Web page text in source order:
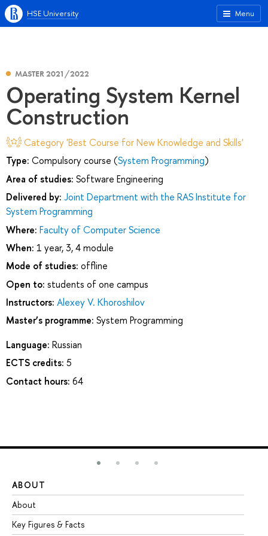
Menu
HSE University
MASTER 2021/2022
Operating System Kernel
Construction
Category 'Best Course for New Knowledge and Skills'
Type: Compulsory course (System Programming)
Area of studies: Software Engineering
Delivered by: Joint Department with the RAS Institute for
System Programming
Where: Faculty of Computer Science
When: 1 year, 3, 4 module
Mode of studies: offline
Open to: students of one campus
Instructors: Alexey V. Khoroshilov
Master’s programme: System Programming
Language: Russian
ECTS credits: 5
Contact hours: 64
ABOUT
About
Key Figures & Facts